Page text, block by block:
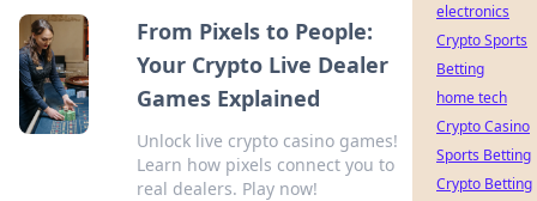
From Pixels to People:
Your Crypto Live Dealer
Games Explained
Unlock live crypto casino games!
Learn how pixels connect you to
real dealers. Play now!
electronics
Crypto Sports
Betting
home tech
Crypto Casino
Sports Betting
Crypto Betting